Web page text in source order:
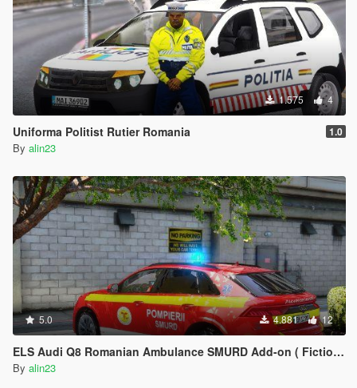
1.575 4
Uniforma Politist Rutier Romania 1.0
By alin23
5.0 4.881 12
ELS Audi Q8 Romanian Ambulance SMURD Add-on ( Fictional )
By alin23